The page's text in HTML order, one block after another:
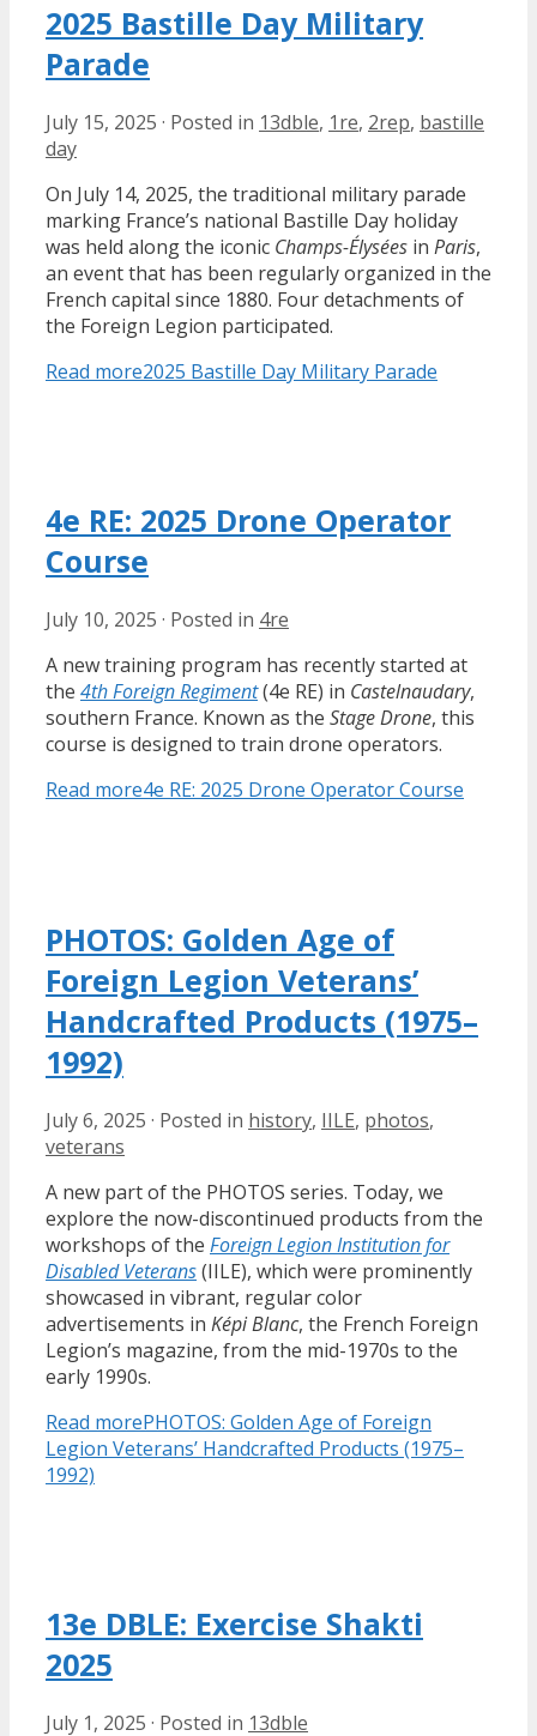
2025 Bastille Day Military
Parade
July 15, 2025 · Posted in 13dble, 1re, 2rep, bastille
day
On July 14, 2025, the traditional military parade
marking France’s national Bastille Day holiday
was held along the iconic Champs-Élysées in Paris,
an event that has been regularly organized in the
French capital since 1880. Four detachments of
the Foreign Legion participated.
Read more2025 Bastille Day Military Parade
4e RE: 2025 Drone Operator
Course
July 10, 2025 · Posted in 4re
A new training program has recently started at
the 4th Foreign Regiment(4e RE) in Castelnaudary,
southern France. Known as the Stage Drone, this
course is designed to train drone operators.
Read more4e RE: 2025 Drone Operator Course
PHOTOS: Golden Age of
Foreign Legion Veterans’
Handcrafted Products (1975–
1992)
July 6, 2025 · Posted in history, IILE, photos,
veterans
A new part of the PHOTOS series. Today, we
explore the now-discontinued products from the
workshops of the Foreign Legion Institution for
Disabled Veterans(IILE), which were prominently
showcased in vibrant, regular color
advertisements in Képi Blanc, the French Foreign
Legion’s magazine, from the mid-1970s to the
early 1990s.
Read morePHOTOS: Golden Age of Foreign
Legion Veterans’ Handcrafted Products (1975–
1992)
13e DBLE: Exercise Shakti
2025
July 1, 2025 · Posted in 13dble